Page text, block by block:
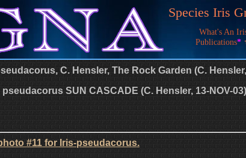
Species Iris
What's An
Publications*
C. Hensler, The Rock Garden (C.
pseudacorus SUN CASCADE (C. Hensler, 13-NOV-03)
#11 for Iris-pseudacorus.